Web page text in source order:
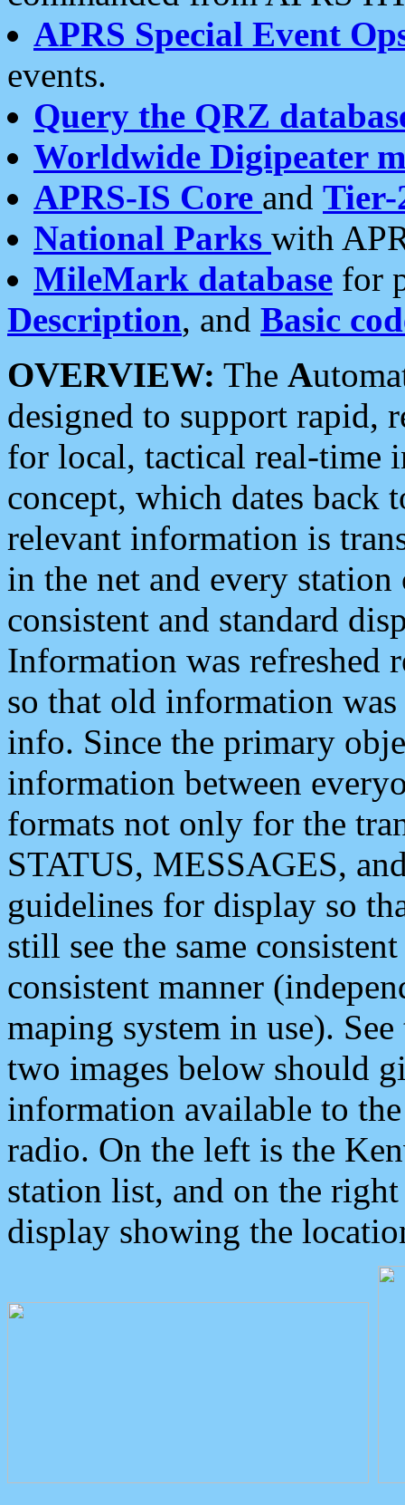
APRS Special Event
events.
Query the QRZ
Worldwide Digipeater
APRS-IS Core and Tier-
National Parks with
MileMark database for
Description, and Basic
OVERVIEW: The A
designed to support rapid,
for local, tactical real-time
concept, which dates back
relevant information is
in the net and every
consistent and standard
Information was refreshed
so that old information
info. Since the primary
information between
formats not only for the
STATUS, MESSAGES,
guidelines for display so
still see the same
consistent manner
maping system in use).
two images below should
information available to
radio. On the left is the
station list, and on the
display showing the